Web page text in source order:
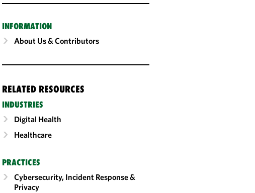
INFORMATION
About Us & Contributors
RELATED RESOURCES
INDUSTRIES
Digital Health
Healthcare
PRACTICES
Cybersecurity, Incident Response &
Privacy